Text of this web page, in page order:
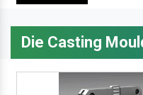
Die Casting